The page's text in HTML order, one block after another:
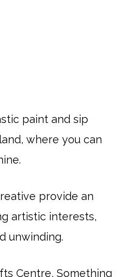
paint and sip
where you can
provide an
artistic interests,
unwinding.
Centre, Something